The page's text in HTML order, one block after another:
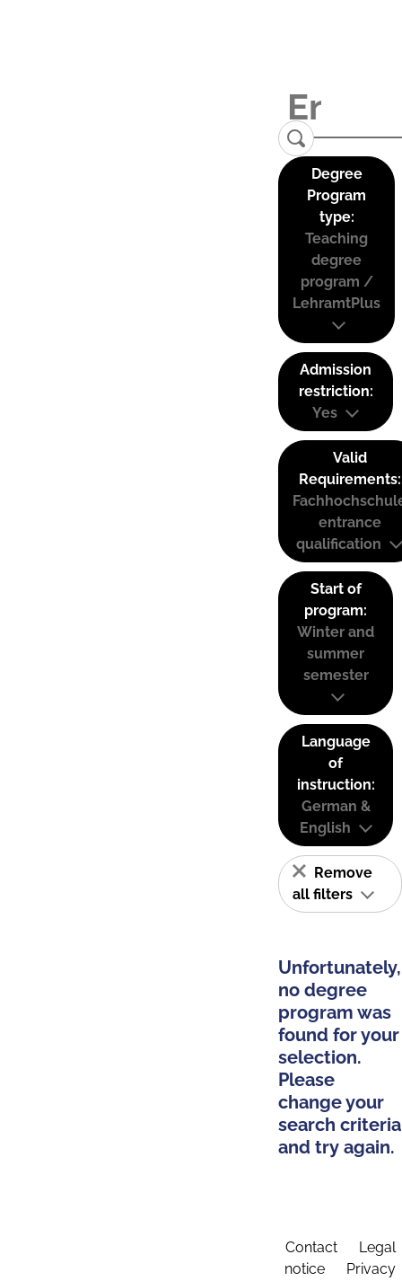
Degree
Program
type:
Teaching
degree
program /
LehramtPlus
Admission
restriction:
Yes
Valid
Requirements:
entrance
qualification
Start of
program:
Winter and
summer
semester
Language
of
instruction:
German &
English
Remove
all filters
Unfortunately,
no degree
program was
found for your
selection.
Please
change your
search criteria
and try again.
Contact
Legal
notice
Privacy